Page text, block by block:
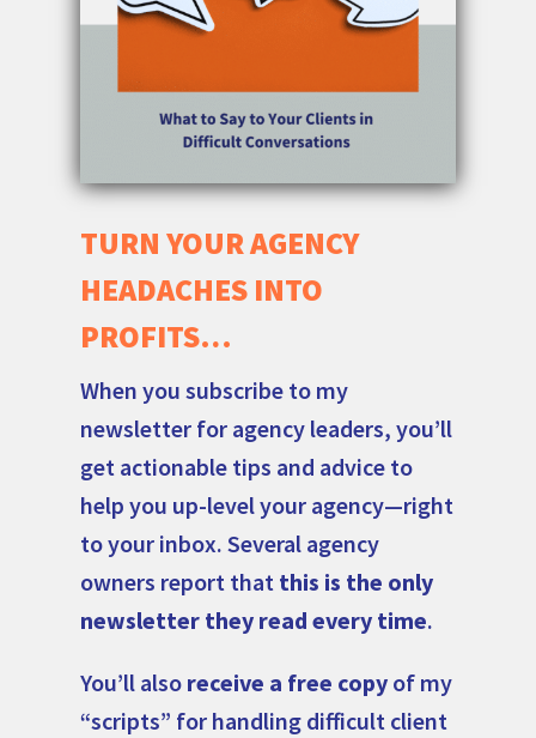
TURN YOUR AGENCY
HEADACHES INTO
PROFITS…
When you subscribe to my
newsletter for agency leaders, you’ll
get actionable tips and advice to
help you up-level your agency—right
to your inbox. Several agency
owners report that this is the only
newsletter they read every time.
You’ll also receive a free copy of my
“scripts” for handling difficult client